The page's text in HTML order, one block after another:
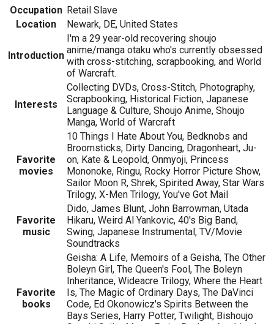
Occupation Retail Slave
Location
Newark, DE, United States
Introduction
I'm a 29 year-old recovering shoujo
anime/manga otaku who's currently obsessed
with cross-stitching, scrapbooking, and World
of Warcraft.
Interests
Collecting DVDs, Cross-Stitch, Photography,
Scrapbooking, Historical Fiction, Japanese
Language & Culture, Shoujo Anime, Shoujo
Manga, World of Warcraft
Favorite
movies
10 Things I Hate About You, Bedknobs and
Broomsticks, Dirty Dancing, Dragonheart, Ju-
on, Kate & Leopold, Onmyoji, Princess
Mononoke, Ringu, Rocky Horror Picture Show,
Sailor Moon R, Shrek, Spirited Away, Star Wars
Trilogy, X-Men Trilogy, You've Got Mail
Favorite
music
Dido, James Blunt, John Barrowman, Utada
Hikaru, Weird Al Yankovic, 40's Big Band,
Swing, Japanese Instrumental, TV/Movie
Soundtracks
Favorite
books
Geisha: A Life, Memoirs of a Geisha, The Other
Boleyn Girl, The Queen's Fool, The Boleyn
Inheritance, Wideacre Trilogy, Where the Heart
Is, The Magic of Ordinary Days, The DaVinci
Code, Ed Okonowicz's Spirits Between the
Bays Series, Harry Potter, Twilight, Bishoujo